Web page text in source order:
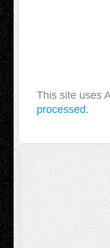
This site uses
processed.